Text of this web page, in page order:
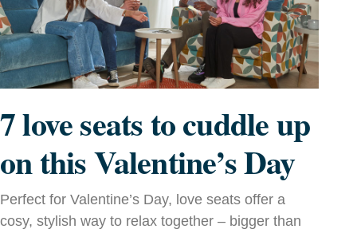
7 love seats to cuddle up
on this Valentine’s Day
Perfect for Valentine’s Day, love seats offer a
cosy, stylish way to relax together – bigger than